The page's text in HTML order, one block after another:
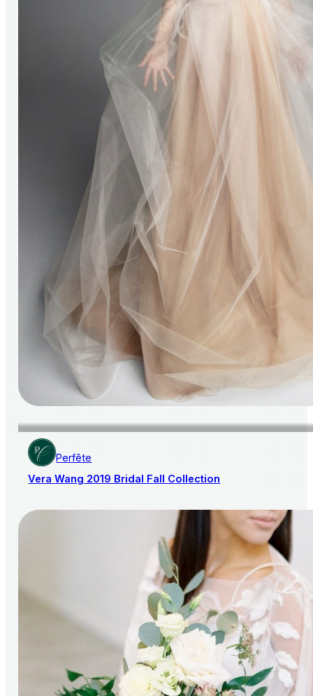
Perfête
Vera Wang 2019 Bridal Fall Collection